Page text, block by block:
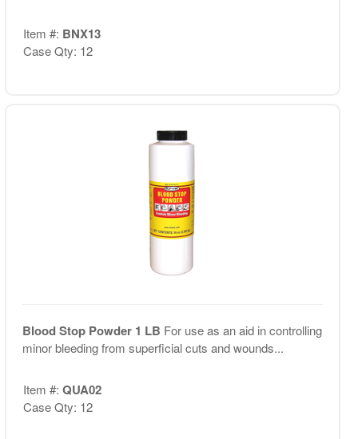
Item #: BNX13
Case Qty: 12
Blood Stop Powder 1 LB For use as an aid in controlling
minor bleeding from superficial cuts and wounds...
Item #: QUA02
Case Qty: 12